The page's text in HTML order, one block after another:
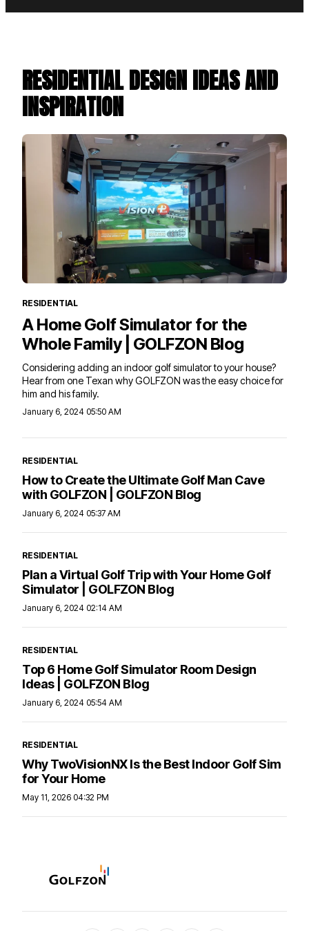
RESIDENTIAL DESIGN IDEAS AND
INSPIRATION
RESIDENTIAL
A Home Golf Simulator for the
Whole Family | GOLFZON Blog
Considering adding an indoor golf simulator to your house?
Hear from one Texan why GOLFZON was the easy choice for
him and his family.
January 6, 2024 05:50 AM
RESIDENTIAL
How to Create the Ultimate Golf Man Cave
with GOLFZON | GOLFZON Blog
January 6, 2024 05:37 AM
RESIDENTIAL
Plan a Virtual Golf Trip with Your Home Golf
Simulator | GOLFZON Blog
January 6, 2024 02:14 AM
RESIDENTIAL
Top 6 Home Golf Simulator Room Design
Ideas | GOLFZON Blog
January 6, 2024 05:54 AM
RESIDENTIAL
Why TwoVisionNX Is the Best Indoor Golf Sim
for Your Home
May 11, 2026 04:32 PM